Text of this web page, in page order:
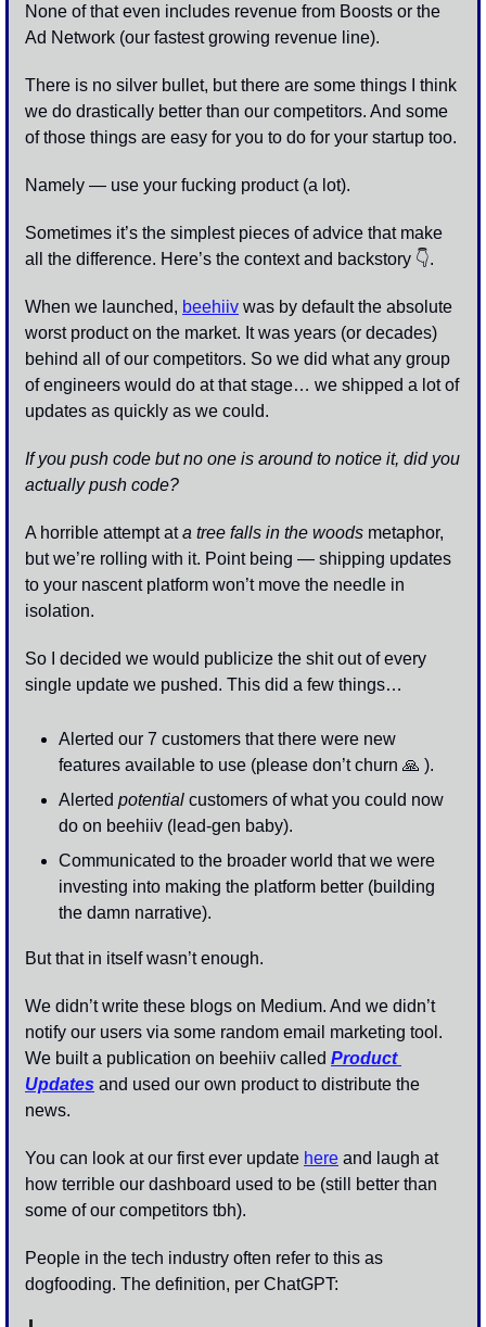
None of that even includes revenue from Boosts or the
Ad Network (our fastest growing revenue line).
There is no silver bullet, but there are some things I think
we do drastically better than our competitors. And some
of those things are easy for you to do for your startup too.
Namely — use your fucking product (a lot).
Sometimes it’s the simplest pieces of advice that make
all the difference. Here’s the context and backstory 👇.
When we launched, beehiiv was by default the absolute
worst product on the market. It was years (or decades)
behind all of our competitors. So we did what any group
of engineers would do at that stage… we shipped a lot of
updates as quickly as we could.
If you push code but no one is around to notice it, did you
actually push code?
A horrible attempt at a tree falls in the woods metaphor,
but we’re rolling with it. Point being — shipping updates
to your nascent platform won’t move the needle in
isolation.
So I decided we would publicize the shit out of every
single update we pushed. This did a few things…
Alerted our 7 customers that there were new
features available to use (please don’t churn 🙏 ).
Alerted potential customers of what you could now
do on beehiiv (lead-gen baby).
Communicated to the broader world that we were
investing into making the platform better (building
the damn narrative).
But that in itself wasn’t enough.
We didn’t write these blogs on Medium. And we didn’t
notify our users via some random email marketing tool.
We built a publication on beehiiv called Product
Updates and used our own product to distribute the
news.
You can look at our first ever update here and laugh at
how terrible our dashboard used to be (still better than
some of our competitors tbh).
People in the tech industry often refer to this as
dogfooding. The definition, per ChatGPT: